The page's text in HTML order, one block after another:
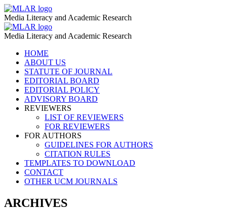
Content
on
TikTok
MLAR
MLAR
Media Literacy and Academic Research
Content
on
TikTok
MLAR
MLAR
Media Literacy and Academic Research
Skip
content
HOME
ABOUT US
STATUTE OF JOURNAL
EDITORIAL BOARD
EDITORIAL POLICY
ADVISORY BOARD
REVIEWERS
LIST OF REVIEWERS
FOR REVIEWERS
FOR AUTHORS
GUIDELINES FOR AUTHORS
CITATION RULES
TEMPLATES TO DOWNLOAD
CONTACT
OTHER UCM JOURNALS
ARCHIVES